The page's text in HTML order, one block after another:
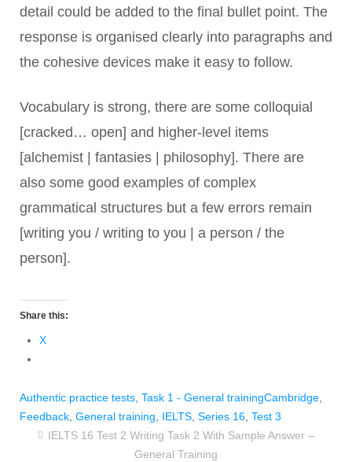
detail could be added to the final bullet point. The
response is organised clearly into paragraphs and
the cohesive devices make it easy to follow.
Vocabulary is strong, there are some colloquial
[cracked… open] and higher-level items
[alchemist | fantasies | philosophy]. There are
also some good examples of complex
grammatical structures but a few errors remain
[writing you / writing to you | a person / the
person].
Share this:
X
Authentic practice tests, Task 1 - General trainingCambridge,
Feedback, General training IELTS, Series 16, Test 3
IELTS 16 Test 2 Writing Task 2 With Sample Answer –
General Training